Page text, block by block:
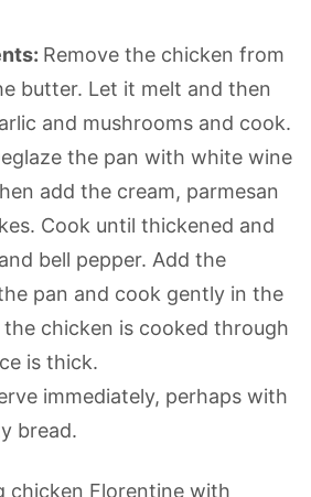
Remove the chicken from
butter. Let it melt and then
and mushrooms and cook.
the pan with white wine
add the cream, parmesan
Cook until thickened and
bell pepper. Add the
pan and cook gently in the
the chicken is cooked through
is thick.
immediately, perhaps with
bread.